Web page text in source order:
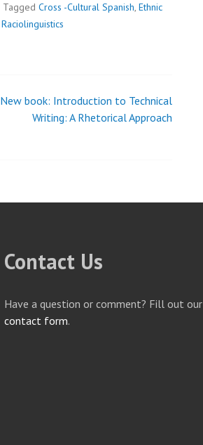
Tagged Cross -Cultural Spanish, Ethnic
Raciolinguistics
New book: Introduction to Technical
Writing: A Rhetorical Approach
Contact Us
Have a question or comment? Fill out our
contact form.